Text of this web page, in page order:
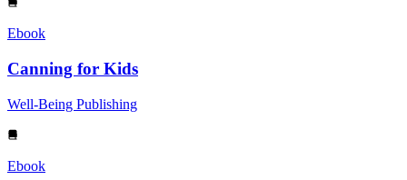
Ebook
Canning for Kids
Well-Being Publishing
Ebook